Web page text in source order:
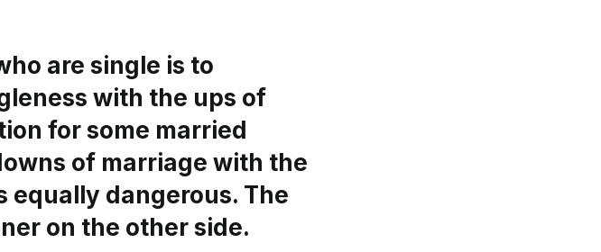
are single is to
with the ups of
for some married
of marriage with the
equally dangerous. The
on the other side.